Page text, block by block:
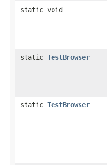
static void
static TestBrowser
static TestBrowser